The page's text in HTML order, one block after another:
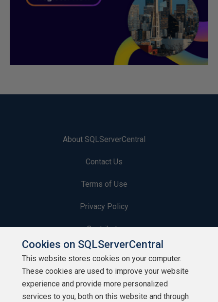
About SQLServerCentral
Contact Us
Terms of Use
Privacy Policy
Contribute
Contributors
Authors
Newsletters
Cookies on SQLServerCentral
This website stores cookies on your computer.
These cookies are used to improve your website
experience and provide more personalized
services to you, both on this website and through